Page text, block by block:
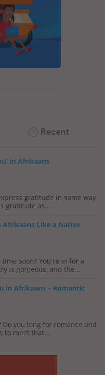
Recent
in Afrikaans
gratitude in some way
gratitude as...
Afrikaans Like a Native
soon? You're in for a
is gorgeous, and the...
in Afrikaans – Romantic
you long for romance and
to meet that...